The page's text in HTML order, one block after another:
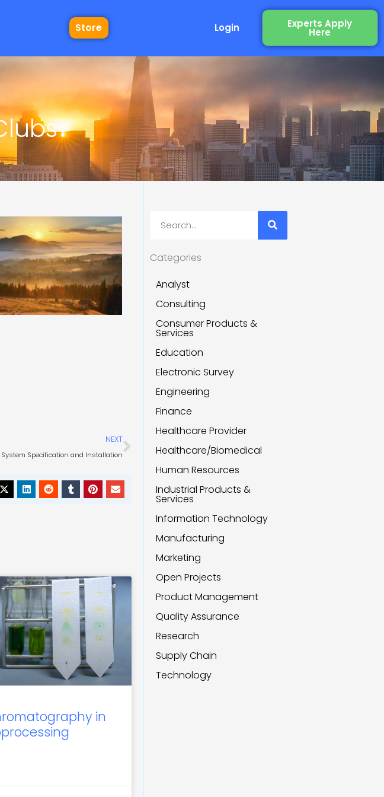
Started
Store Login Experts Apply
Here
NEXT
System Specification and Installation
Next
in
Categories
Analyst
Consulting
Consumer Products &
Services
Education
Electronic Survey
Engineering
Finance
Healthcare Provider
Healthcare/Biomedical
Human Resources
Industrial Products &
Services
Information Technology
Manufacturing
Marketing
Open Projects
Product Management
Quality Assurance
Research
Supply Chain
Technology